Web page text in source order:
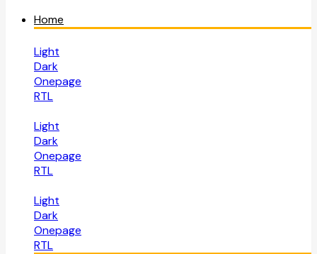
Home
Light
Dark
Onepage
RTL
Light
Dark
Onepage
RTL
Light
Dark
Onepage
RTL